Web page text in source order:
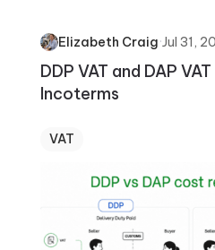
Elizabeth Craig·Jul 31,
DDP VAT and DAP
Incoterms
VAT